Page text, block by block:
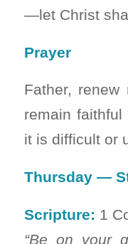
—let Christ
Prayer
Father,
remain
it is difficult or
Thursday —
Scripture: 1
“Be on your